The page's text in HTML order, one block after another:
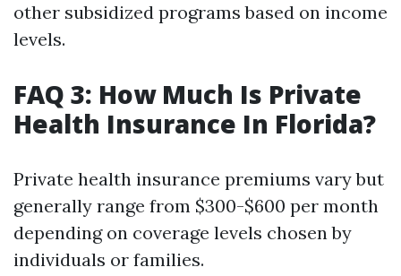
other subsidized programs based on income
levels.
FAQ 3: How Much Is Private
Health Insurance In Florida?
Private health insurance premiums vary but
generally range from $300-$600 per month
depending on coverage levels chosen by
individuals or families.